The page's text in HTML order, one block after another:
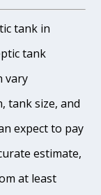
tank in
tank
vary
tank size, and
expect to pay
estimate,
at least